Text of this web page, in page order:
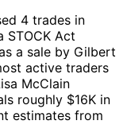
4 trades in
STOCK Act
a sale by Gilbert
active traders
McClain
roughly $16K in
estimates from